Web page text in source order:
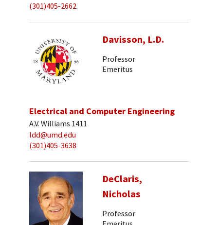
(301)405-2662
Davisson, L.D.
Professor
Emeritus
Electrical and Computer Engineering
A.V. Williams 1411
ldd@umd.edu
(301)405-3638
DeClaris,
Nicholas
Professor